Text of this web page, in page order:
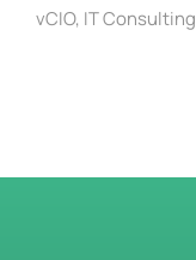
vCIO, IT Consulting